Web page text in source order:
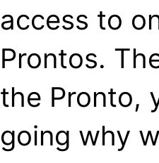
access to
Prontos.
the Pronto,
going why